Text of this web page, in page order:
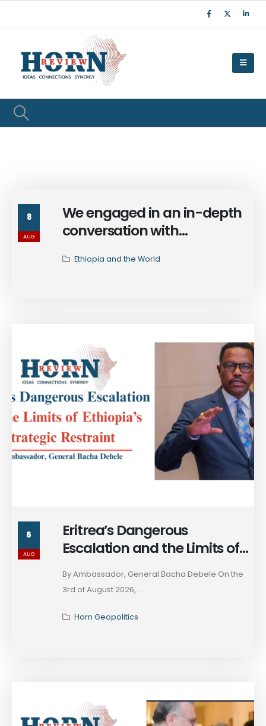
8
AUG
We engaged in an in-depth
conversation with
examining the evolving
hardline elements, & the
posture of Isaias Afwerki’s
Eritrean regime. Stay tuned
for the full interview.
Ethiopia and the World
6
AUG
Eritrea’s Dangerous
Escalation and the Limits of
By Ambassador, General Bacha Debele On the
3rd of August 2026,...
Horn Geopolitics